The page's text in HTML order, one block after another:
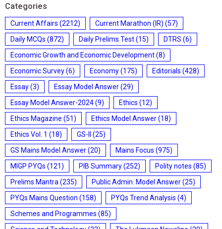
Categories
Current Affairs (2212) Current Marathon (IR) (57)
Daily MCQs (872) Daily Prelims Test(15) DTRS (6)
Economic Growth and Economic Development(8)
Economic Survey(6) Economy(175) Editorials (428)
Essay(3) Essay Model Answer(29)
Essay Model Answer-2024(9) Ethics (12)
Ethics Magazine (51) Ethics Model Answer(18)
Ethics Vol. 1 (18) GS-II
(25)
GS Mains Model Answer(20) Mains Focus (975)
MIGP PYQs (121) PIB Summary(252) Polity notes (85)
Prelims Mantra (235) Public Admin. Model Answer(25)
PYQs Mains Question (158) PYQs Trend Analysis (4)
Schemes and Programmes (85)